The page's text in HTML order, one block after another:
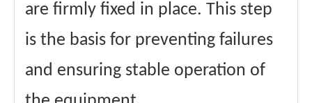
are firmly fixed in place. This step
is the basis for preventing failures
and ensuring stable operation of